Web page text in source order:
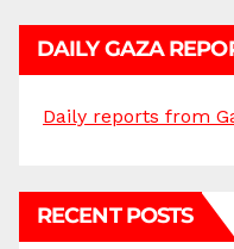
DAILY GAZA
Daily reports from
RECENT POSTS